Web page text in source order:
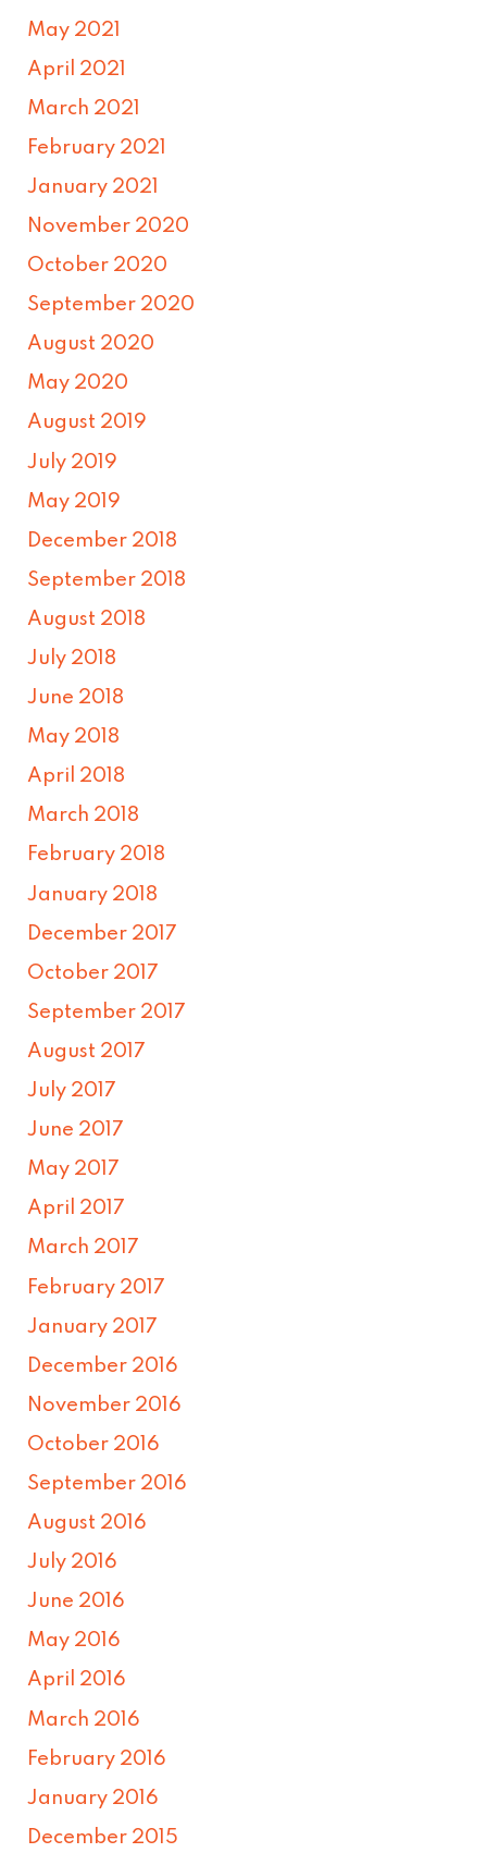
May 2021
April 2021
March 2021
February 2021
January 2021
November 2020
October 2020
September 2020
August 2020
May 2020
August 2019
July 2019
May 2019
December 2018
September 2018
August 2018
July 2018
June 2018
May 2018
April 2018
March 2018
February 2018
January 2018
December 2017
October 2017
September 2017
August 2017
July 2017
June 2017
May 2017
April 2017
March 2017
February 2017
January 2017
December 2016
November 2016
October 2016
September 2016
August 2016
July 2016
June 2016
May 2016
April 2016
March 2016
February 2016
January 2016
December 2015